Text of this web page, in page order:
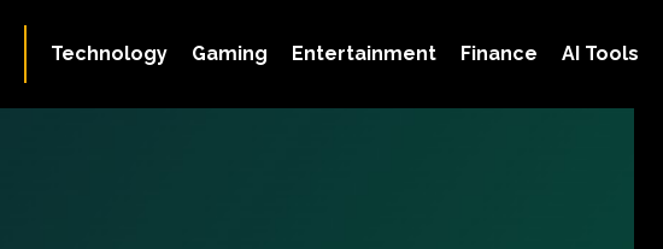
Technology Gaming Entertainment Finance AI Tools